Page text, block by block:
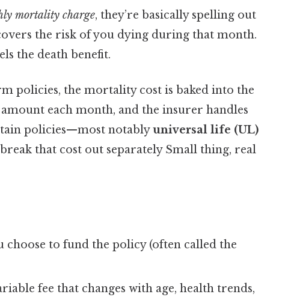
mortality charge, they’re basically spelling out
the risk of you dying during that month.
the death benefit.
policies, the mortality cost is baked into the
each month, and the insurer handles
policies—most notablyuniversal life (UL)
that cost out separately Small thing, real
choose to fund the policy (often called the
fee that changes with age, health trends,